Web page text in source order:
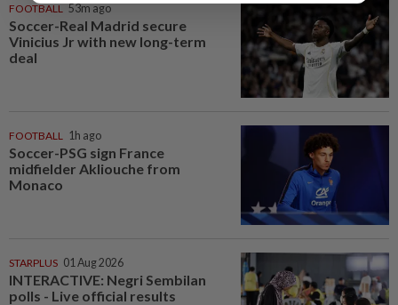
FOOTBALL 53m ago
Soccer-Real Madrid secure
Vinicius Jr with new long-term
deal
FOOTBALL 1h ago
Soccer-PSG sign France
midfielder Akliouche from
Monaco
STARPLUS 01 Aug 2026
INTERACTIVE: Negri Sembilan
polls - Live official results